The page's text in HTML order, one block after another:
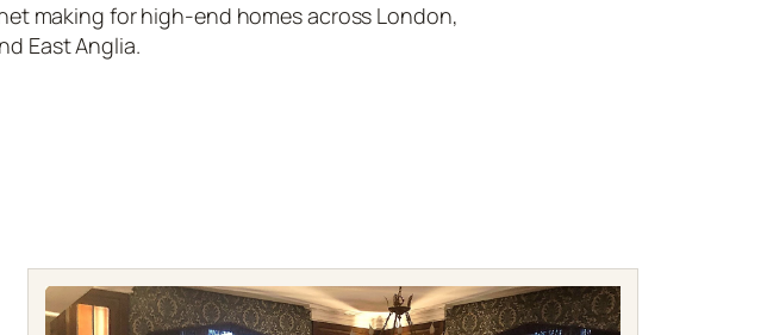
making for high-end homes across London,
East Anglia.